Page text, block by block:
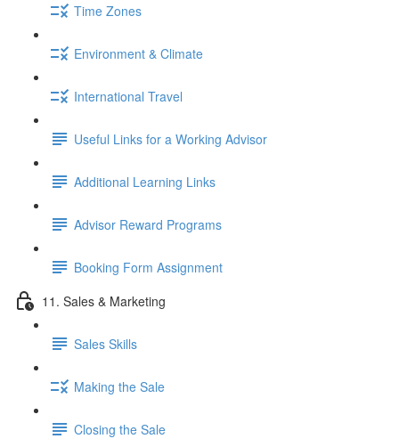
Time Zones
Environment & Climate
International Travel
Useful Links for a Working Advisor
Additional Learning Links
Advisor Reward Programs
Booking Form Assignment
11. Sales & Marketing
Sales Skills
Making the Sale
Closing the Sale